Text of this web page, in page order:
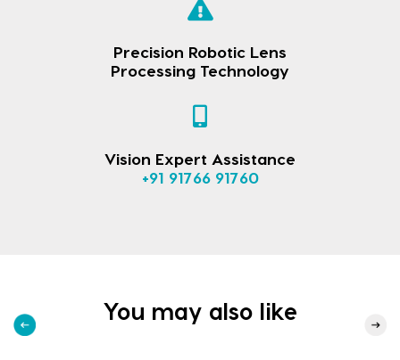
Precision Robotic Lens
Processing Technology
Vision Expert Assistance
+91 91766 91760
You may also like